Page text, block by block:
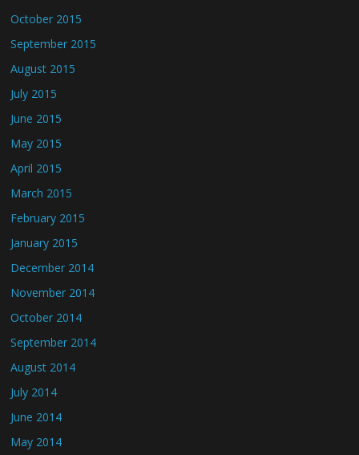
October 2015
September 2015
August 2015
July 2015
June 2015
May 2015
April 2015
March 2015
February 2015
January 2015
December 2014
November 2014
October 2014
September 2014
August 2014
July 2014
June 2014
May 2014